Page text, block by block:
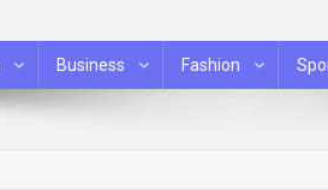
Business Fashion